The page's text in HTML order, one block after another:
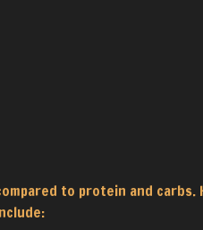
to protein and carbs.